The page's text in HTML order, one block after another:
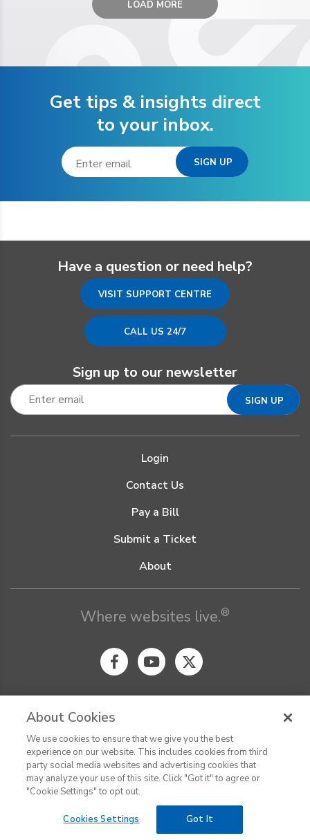
LOAD MORE
Get tips & insights direct
to your inbox.
Have a question or need help?
VISIT SUPPORT CENTRE
CALL US 24/7
Sign up to our newsletter
Login
Contact Us
Pay a Bill
Submit a Ticket
About
Where websites live.®
© Digital Pacific 2026, all rights reserved.
Terms of Service
Acceptable Use Policy
Privacy Policy
Terms of Use
Do Not Sell or Share My Personal Information
Report Ethical Hacking
About Cookies
We use cookies to ensure that we give you the best
experience on our website. This includes cookies from third
party social media websites and advertising cookies that
may analyze your use of this site. Click "Got it" to agree or
"Cookie Settings" to opt out.
Cookies Settings Got It